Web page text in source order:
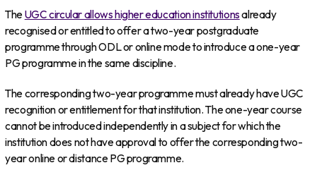
TheUGC circular allows higher education institutionsalready
recognised or entitled to offer a two-year postgraduate
programme through ODL or online mode to introduce a one-year
PG programme in the same discipline.
The corresponding two-year programme must already have UGC
recognition or entitlement for that institution. The one-year course
cannot be introduced independently in a subject for which the
institution does not have approval to offer the corresponding two-
year online or distance PG programme.